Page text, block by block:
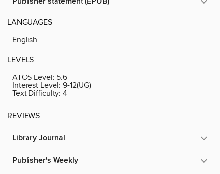
LANGUAGES
English
LEVELS
ATOS Level: 5.6
Interest Level: 9-12(UG)
Text Difficulty: 4
REVIEWS
Library Journal
Publisher's Weekly